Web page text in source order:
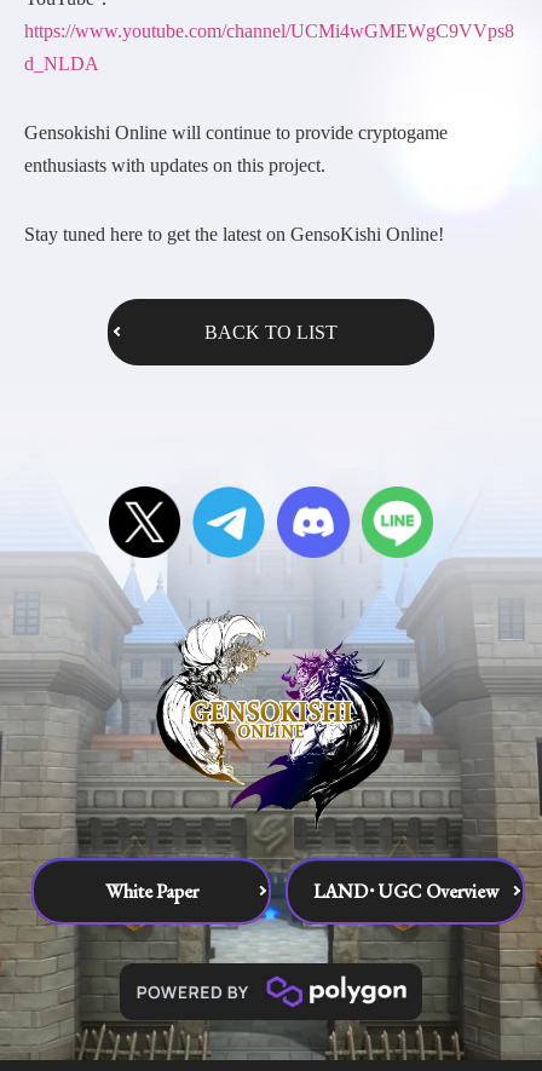
https://www.youtube.com/channel/UCMi4wGMEWgC9VVps8
d_NLDA
Gensokishi Online will continue to provide cryptogame
enthusiasts with updates on this project.
Stay tuned here to get the latest on GensoKishi Online!
BACK TO LIST
White Paper LAND･UGC Overview